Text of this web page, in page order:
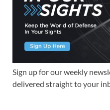
Sign up for our weekly
delivered straight to your